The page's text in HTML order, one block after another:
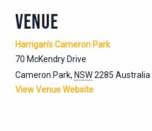
VENUE
Harrigan’s Cameron Park
70 McKendry Drive
Cameron Park, NSW2285 Australia
View Venue Website